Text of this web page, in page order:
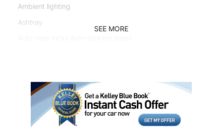
Ambient lighting
Ashtray
side mirror
Battery charge warning
Beverage holders Front beverage holders
SEE MORE